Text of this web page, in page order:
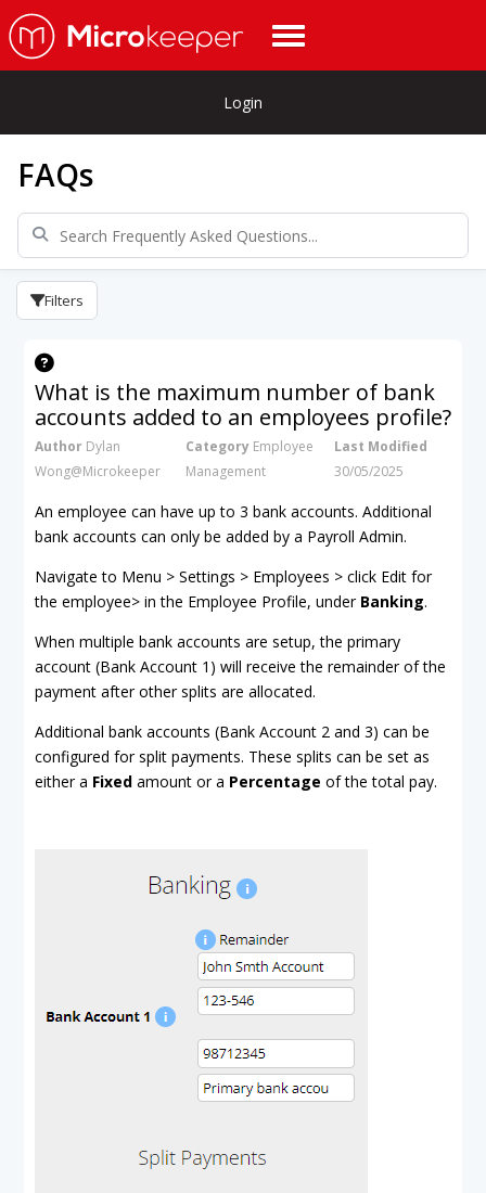
Login
FAQs
Filters
What is the maximum number of bank
accounts added to an employees profile?
Author Dylan
Wong@Microkeeper
Category Employee
Management
Last Modified
30/05/2025
An employee can have up to 3 bank accounts. Additional
bank accounts can only be added by a Payroll Admin.
Navigate to Menu > Settings > Employees > click Edit for
the employee> in the Employee Profile, under Banking.
When multiple bank accounts are setup, the primary
account (Bank Account 1) will receive the remainder of the
payment after other splits are allocated.
Additional bank accounts (Bank Account 2 and 3) can be
configured for split payments. These splits can be set as
either a Fixed amount or a Percentage of the total pay.